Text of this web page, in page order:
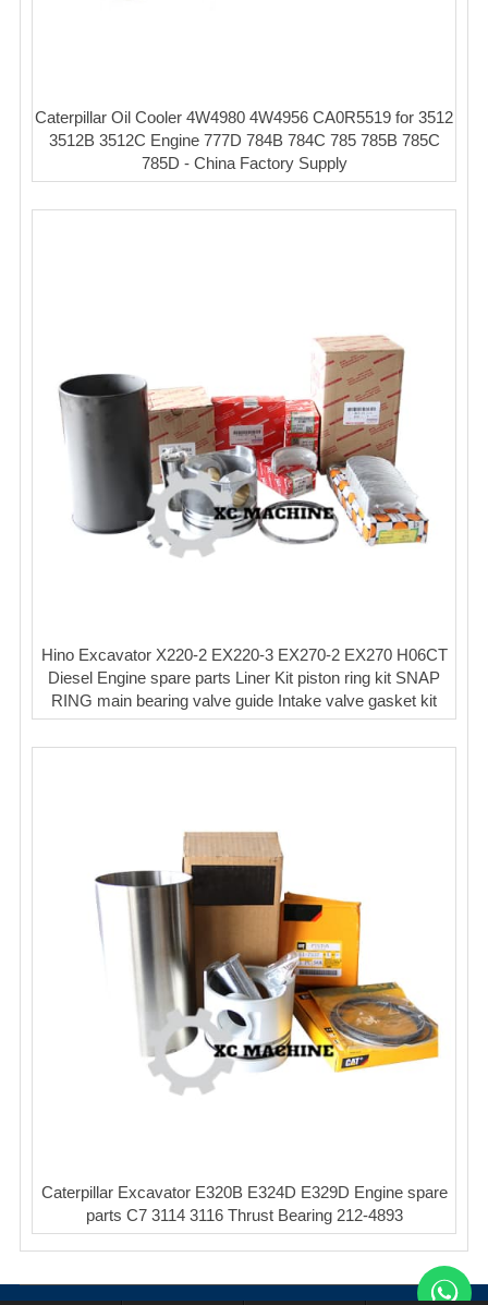
Caterpillar Oil Cooler 4W4980 4W4956 CA0R5519 for 3512
3512B 3512C Engine 777D 784B 784C 785 785B 785C
785D - China Factory Supply
Hino Excavator X220-2 EX220-3 EX270-2 EX270 H06CT
Diesel Engine spare parts Liner Kit piston ring kit SNAP
RING main bearing valve guide Intake valve gasket kit
Caterpillar Excavator E320B E324D E329D Engine spare
parts C7 3114 3116 Thrust Bearing 212-4893